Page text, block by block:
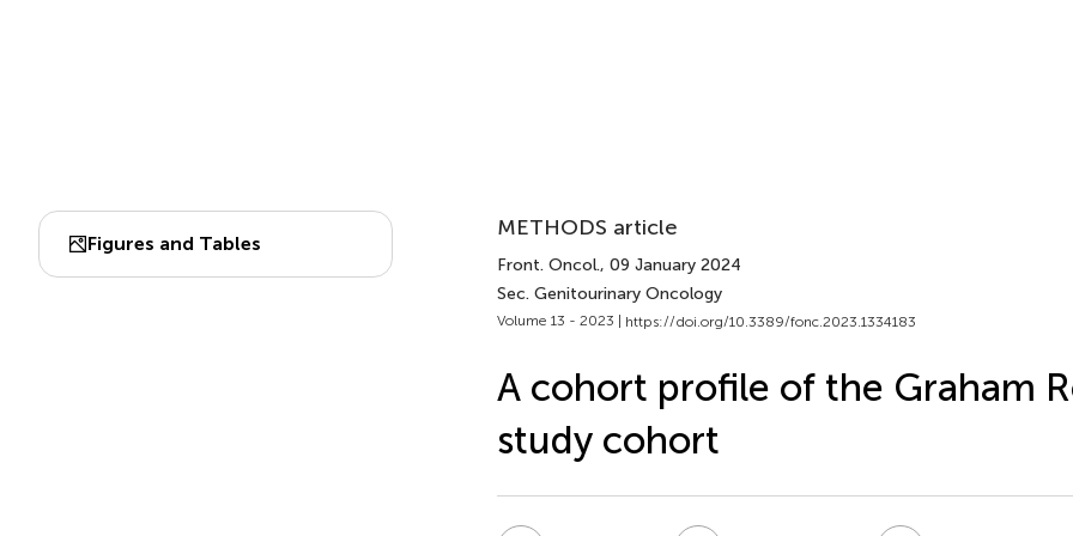
Figures and Tables
METHODS article
Front. Oncol., 09 January 2024
Sec. Genitourinary Oncology
Volume 13 - 2023 | https://doi.org/10.3389/fonc.2023.1334183
A cohort profile of the Graham
study cohort